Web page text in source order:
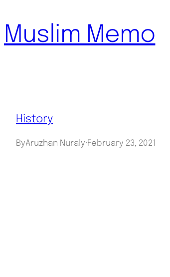
to
content
Muslim Memo
History
ByAruzhan Nuraly·February 23, 2021